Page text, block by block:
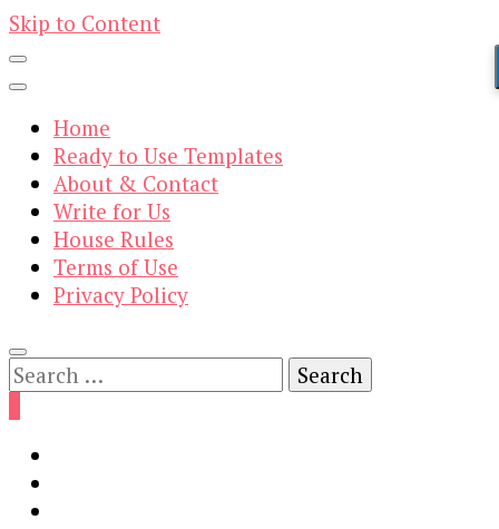
Skip to Content
Home
Ready to Use Templates
About & Contact
Write for Us
House Rules
Terms of Use
Privacy Policy
Search
for: